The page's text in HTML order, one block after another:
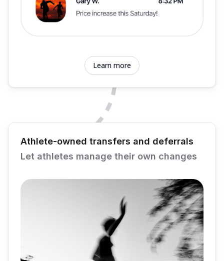
Learn more
Athlete-owned transfers and deferrals
Let athletes manage their own changes